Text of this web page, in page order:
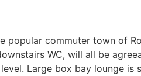
popular commuter town of
WC, will all be
Large box bay lounge